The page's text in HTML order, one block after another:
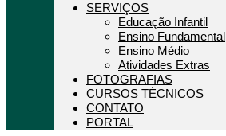
SERVIÇOS
Educação Infantil
Ensino Fundamental
Ensino Médio
Atividades Extras
FOTOGRAFIAS
CURSOS TÉCNICOS
CONTATO
PORTAL